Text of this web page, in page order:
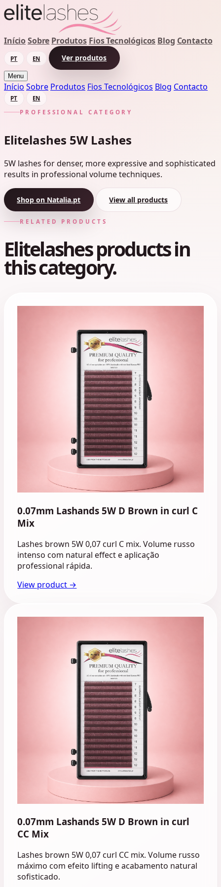
InícioSobre Produtos Fios Tecnológicos Blog Contacto
PT EN Ver produtos
Menu
Início Sobre Produtos Fios Tecnológicos Blog Contacto
PT
EN
PROFESSIONAL CATEGORY
Elitelashes 5W Lashes
5W lashes for denser, more expressive and sophisticated
results in professional volume techniques.
Shop on Natalia.pt View all products
RELATED PRODUCTS
Elitelashes products in
this category.
0.07mm Lashands 5W D Brown in curl C
Mix
Lashes brown 5W 0,07 curl C mix. Volume russo
intenso com natural effect e aplicação
professional rápida.
View product →
0.07mm Lashands 5W D Brown in curl
CC Mix
Lashes brown 5W 0,07 curl CC mix. Volume russo
máximo com efeito lifting e acabamento natural
sofisticado.